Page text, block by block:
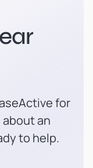
for
an
to help.